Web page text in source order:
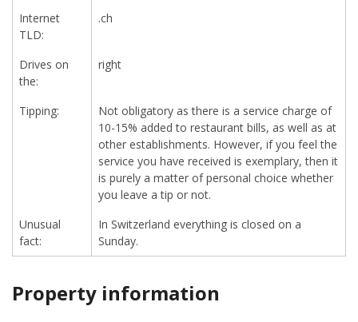
Internet
TLD:
.ch
Drives on
the:
right
Tipping:
Not obligatory as there is a service charge of
10-15% added to restaurant bills, as well as at
other establishments. However, if you feel the
service you have received is exemplary, then it
is purely a matter of personal choice whether
you leave a tip or not.
Unusual
fact:
In Switzerland everything is closed on a
Sunday.
Property information